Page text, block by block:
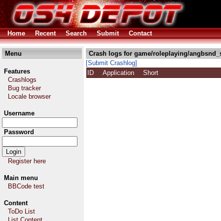
Home Recent Search Submit Contact
Menu
Features
Crashlogs
Bug tracker
Locale browser
Username
Password
Register here
Main menu
BBCode test
Content
ToDo List
Crash logs for game/roleplaying/
[Submit Crashlog]
ID
Application Short